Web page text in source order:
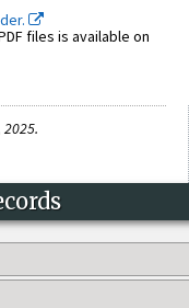
files is available on